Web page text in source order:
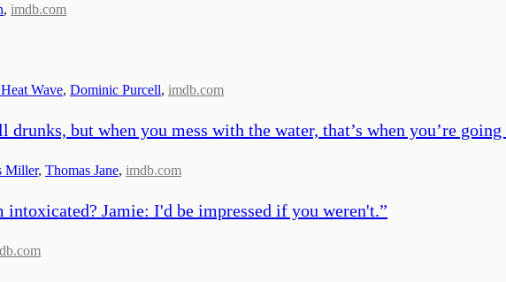
, imdb.com
Wave, Dominic Purcell, imdb.com
but when you mess with the water, that’s when you’re going
Miller, Thomas Jane, imdb.com
Jamie: I'd be impressed if you weren't.”